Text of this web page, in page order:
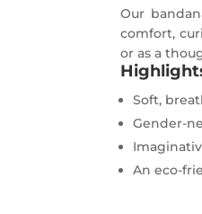
Our
comfort,
or as a
Soft,
Gender-
An eco-